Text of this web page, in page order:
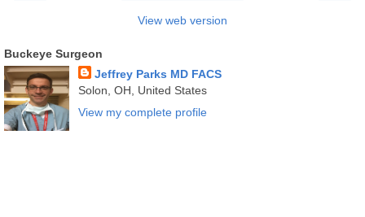
View web version
Buckeye Surgeon
Jeffrey Parks MD FACS
Solon, OH, United States
View my complete profile